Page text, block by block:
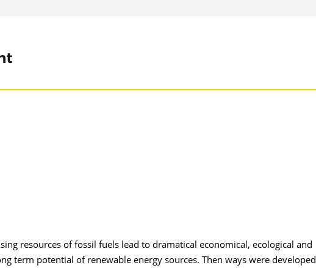
resources of fossil fuels lead to dramatical economical, ecological and
term potential of renewable energy sources. Then ways were developed